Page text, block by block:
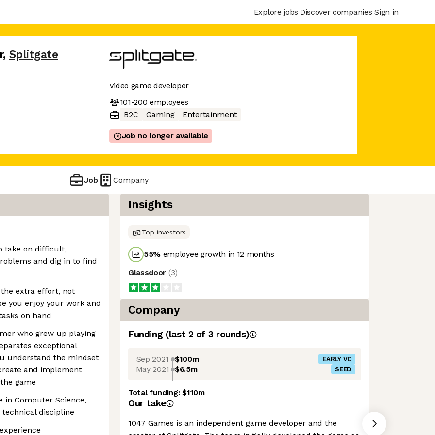
Explore jobs Discover companies Sign in
, Splitgate
Video game developer
101-200 employees
B2C
Gaming Entertainment
Job no longer available
Job Company
take on difficult,
and dig in to find
extra effort, not
you enjoy your work and
on hand
who grew up playing
exceptional
understand the mindset
and implement
game
in Computer Science,
discipline
Insights
Top investors
55% employee growth in 12 months
Glassdoor (3)
Company
Funding (last 2 of 3 rounds)
Sep 2021 $100m EARLY VC
May 2021 $6.5m SEED
Total funding:$110m
Our take
1047 Games is an independent game developer and the